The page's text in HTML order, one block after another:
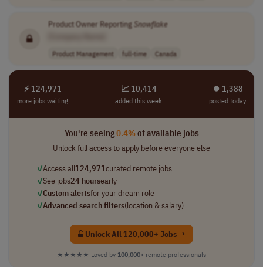
Product Owner Reporting Snowflake
Product Management full-time Canada
⚡ 124,971
more jobs waiting
📈 10,414
added this week
⏺︎ 1,388
posted today
You're seeing0.4%of available jobs
Unlock full access to apply before everyone else
✓Access all124,971curated remote jobs
✓See jobs24 hoursearly
✓Custom alertsfor your dream role
✓Advanced search filters(location & salary)
Unlock All 120,000+ Jobs →
★★★★★ Loved by 100,000+ remote professionals